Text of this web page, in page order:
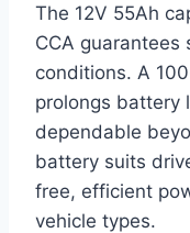
The 12V 55Ah
CCA
conditions. A
prolongs battery
dependable
battery suits
free, efficient
vehicle types.